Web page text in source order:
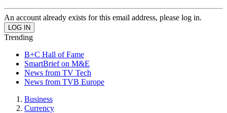
An account already exists for this email address, please log in.
Trending
B+C Hall of Fame
SmartBrief on M&E
News from TV Tech
News from TVB Europe
Business
Currency